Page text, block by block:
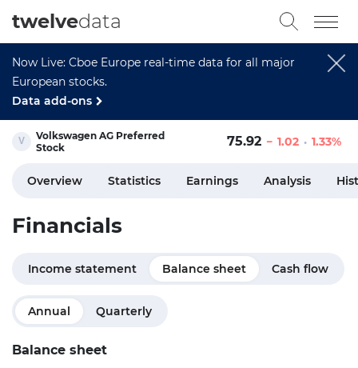
Now Live: Cboe Europe real-time data for all major
European stocks.
Data add-ons
twelvedata
Volkswagen AG Preferred
Stock
75.92 1.02 1.33%
Overview Statistics Earnings Analysis
Financials
Income statement Balance sheet Cash flow
Annual Quarterly
Balance sheet